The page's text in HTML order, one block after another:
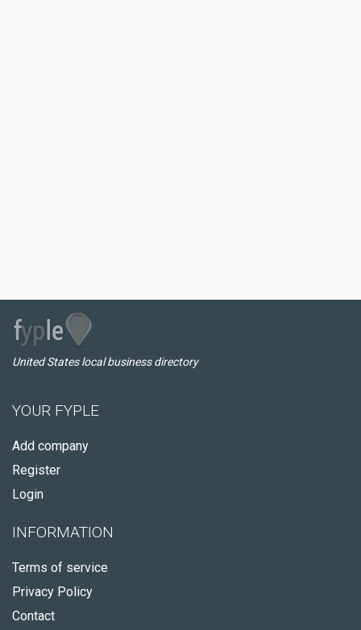
United States local business directory
YOUR FYPLE
Add company
Register
Login
INFORMATION
Terms of service
Privacy Policy
Contact